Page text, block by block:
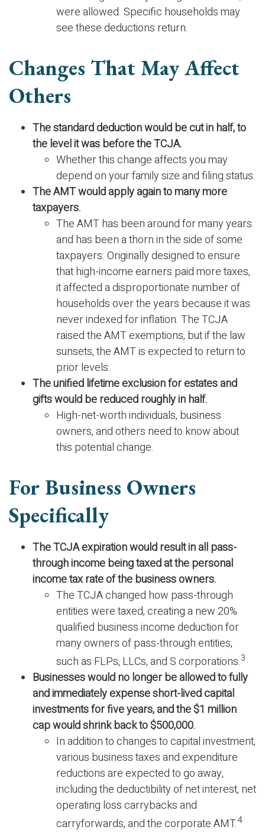
were allowed. Specific households may
see these deductions return.
Changes That May Affect
Others
The standard deduction would be cut in half, to
the level it was before the TCJA.
Whether this change affects you may
depend on your family size and filing status.
The AMT would apply again to many more
taxpayers.
The AMT has been around for many years
and has been a thorn in the side of some
taxpayers. Originally designed to ensure
that high-income earners paid more taxes,
it affected a disproportionate number of
households over the years because it was
never indexed for inflation. The TCJA
raised the AMT exemptions, but if the law
sunsets, the AMT is expected to return to
prior levels.
The unified lifetime exclusion for estates and
gifts would be reduced roughly in half.
High-net-worth individuals, business
owners, and others need to know about
this potential change.
For Business Owners
Specifically
The TCJA expiration would result in all pass-
through income being taxed at the personal
income tax rate of the business owners.
The TCJA changed how pass-through
entities were taxed, creating a new 20%
qualified business income deduction for
many owners of pass-through entities,
such as FLPs, LLCs, and S corporations.3
Businesses would no longer be allowed to fully
and immediately expense short-lived capital
investments for five years, and the $1 million
cap would shrink back to $500,000.
In addition to changes to capital investment,
various business taxes and expenditure
reductions are expected to go away,
including the deductibility of net interest, net
operating loss carrybacks and
carryforwards, and the corporate AMT.4